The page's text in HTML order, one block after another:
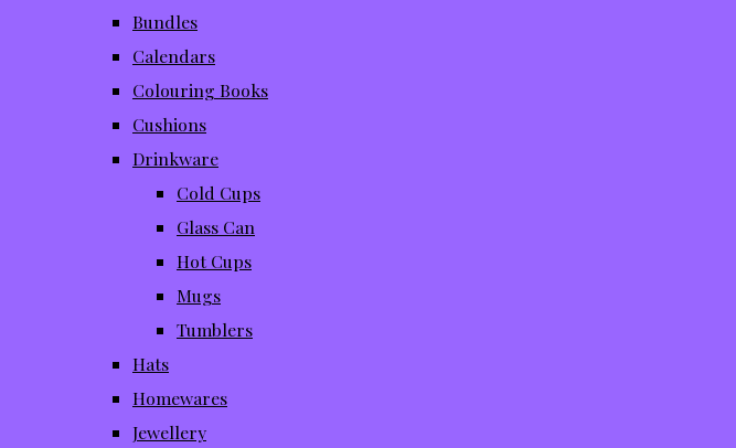
Bundles
Calendars
Colouring Books
Cushions
Drinkware
Cold Cups
Glass Can
Hot Cups
Mugs
Tumblers
Hats
Homewares
Jewellery